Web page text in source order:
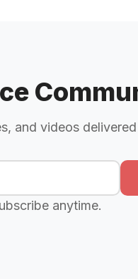
and videos
anytime.